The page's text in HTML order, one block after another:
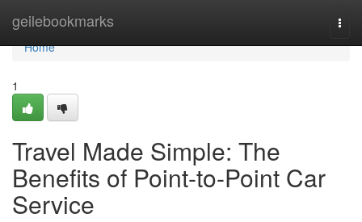
geilebookmarks
Home
Home
1
Travel Made Simple: The
Benefits of Point-to-Point Car
Service